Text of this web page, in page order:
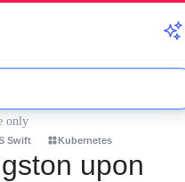
only
Swift Kubernetes
upon